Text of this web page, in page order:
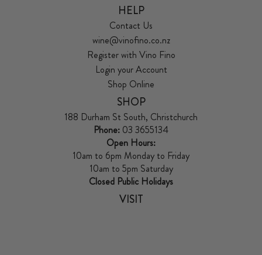
HELP
Contact Us
wine@vinofino.co.nz
Register with Vino Fino
Login your Account
Shop Online
SHOP
188 Durham St South, Christchurch
Phone: 03 3655134
Open Hours:
10am to 6pm Monday to Friday
10am to 5pm Saturday
Closed Public Holidays
VISIT